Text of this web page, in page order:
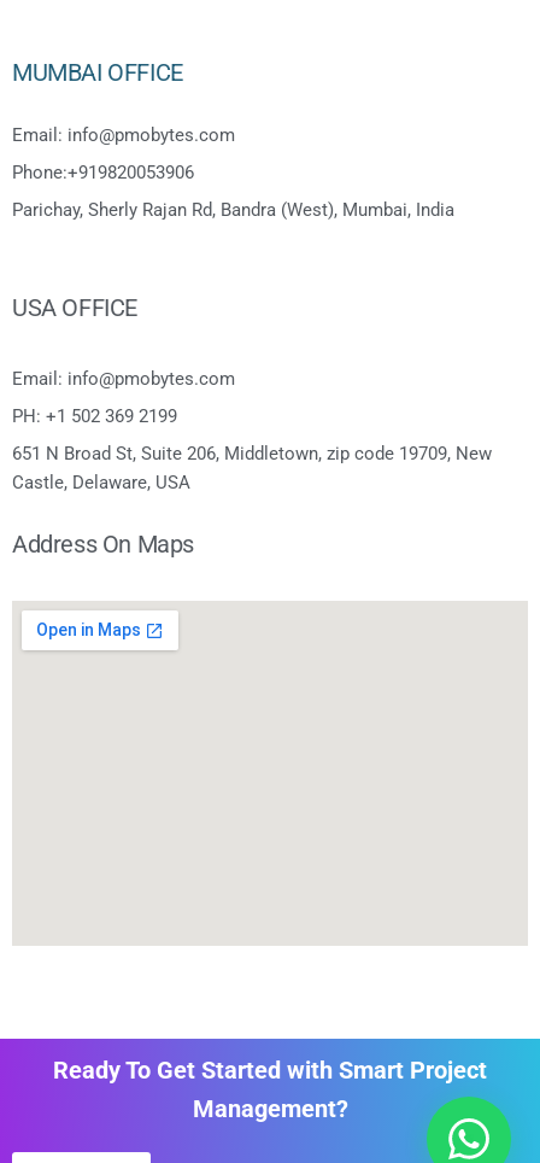
MUMBAI OFFICE
Email: info@pmobytes.com
Phone:+919820053906
Parichay, Sherly Rajan Rd, Bandra (West), Mumbai, India
USA OFFICE
Email: info@pmobytes.com
PH: +1 502 369 2199
651 N Broad St, Suite 206, Middletown, zip code 19709, New
Castle, Delaware, USA
Address On Maps
Ready To Get Started with Smart Project
Management?